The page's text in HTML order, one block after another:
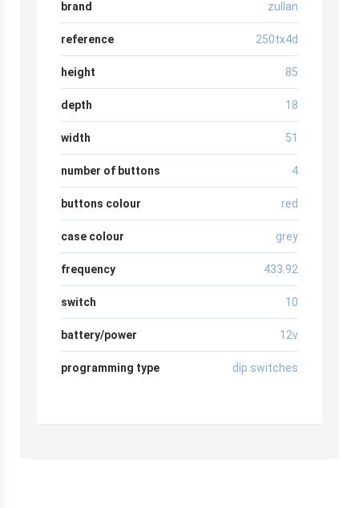
brand zullan
reference 250tx4d
height 85
depth 18
width 51
number of buttons 4
buttons colour red
case colour grey
frequency 433.92
switch 10
battery/power 12v
programming type dip switches